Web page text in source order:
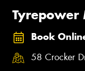
Tyrepower
Book
58 Crocker